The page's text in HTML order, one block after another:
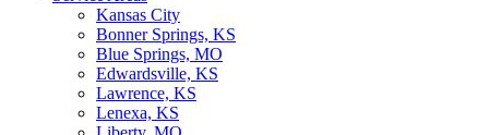
Kansas City
Bonner Springs, KS
Blue Springs, MO
Edwardsville, KS
Lawrence, KS
Lenexa, KS